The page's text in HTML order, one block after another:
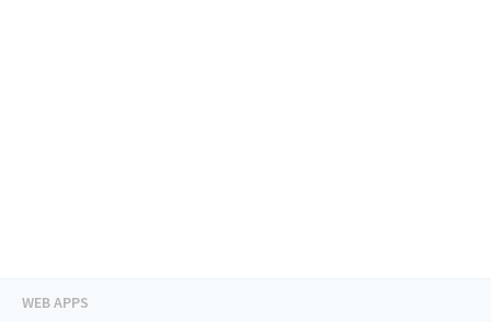
WEB APPS